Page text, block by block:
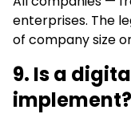
enterprises. The
of company size
9. Is a
implement?